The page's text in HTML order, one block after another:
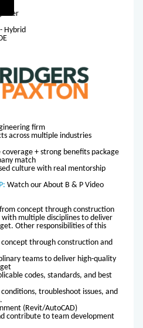
Hybrid
firm
across multiple industries
+ strong benefits package
match
culture with real mentorship
Watch our About B & P Video
concept through construction
multiple disciplines to deliver
Other responsibilities of this
through construction and
teams to deliver high-quality
codes, standards, and best
troubleshoot issues, and
(Revit/AutoCAD)
to team development